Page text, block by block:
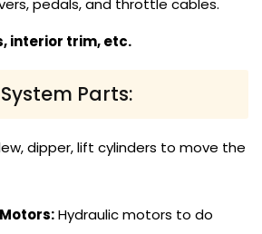
pedals, and throttle cables.
interior trim, etc.
Parts:
dipper, lift cylinders to move the
Hydraulic motors to do